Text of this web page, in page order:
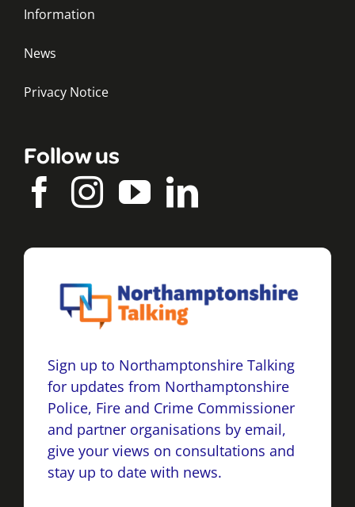
Information
News
Privacy Notice
Follow us
Sign up to Northamptonshire Talking
for updates from Northamptonshire
Police, Fire and Crime Commissioner
and partner organisations by email,
give your views on consultations and
stay up to date with news.